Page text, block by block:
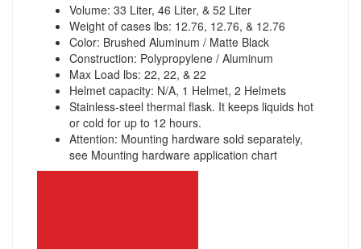
Volume: 33 Liter, 46 Liter, & 52 Liter
Weight of cases lbs: 12.76, 12.76, & 12.76
Color: Brushed Aluminum / Matte Black
Construction: Polypropylene / Aluminum
Max Load lbs: 22, 22, & 22
Helmet capacity: N/A, 1 Helmet, 2 Helmets
Stainless-steel thermal flask. It keeps liquids hot
or cold for up to 12 hours.
Attention: Mounting hardware sold separately,
see Mounting hardware application chart